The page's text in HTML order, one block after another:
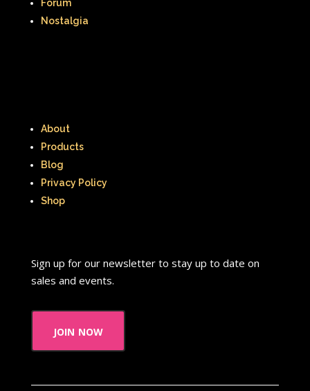
Forum
Nostalgia
About
Products
Blog
Privacy Policy
Shop
Sign up for our newsletter to stay up to date on
sales and events.
join now